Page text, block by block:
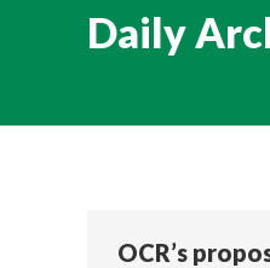
Daily
OCR’s